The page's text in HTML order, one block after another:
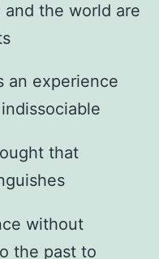
the world are
an experience
that
without
the past to